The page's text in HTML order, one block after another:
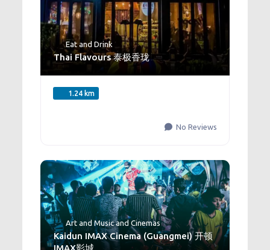
Eat and Drink
Thai Flavours 泰极香珑
1.24 km
No Reviews
Art and Musicand Cinemas
Kaidun IMAX Cinema (Guangmei) 开顿